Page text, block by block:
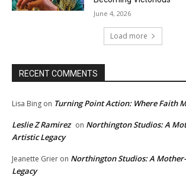
June 4, 2026
Load more
RECENT COMMENTS
Lisa Bing on Turning Point Action: Where Faith
Leslie Z Ramirez on Northington Studios: A
Artistic Legacy
Jeanette Grier on Northington Studios: A
Legacy